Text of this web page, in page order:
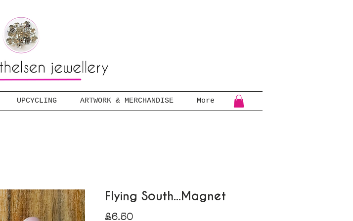
UPCYCLING ARTWORK & MERCHANDISE More
Flying South...Magnet
£6.50Price